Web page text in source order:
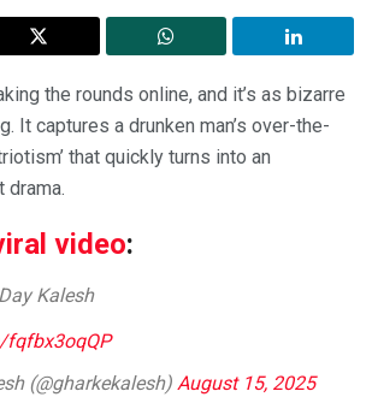
the rounds online, and it’s as bizarre
It captures a drunken man’s over-the-
that quickly turns into an
drama.
video:
Kalesh
fqfbx3oqQP
(@gharkekalesh) August 15, 2025